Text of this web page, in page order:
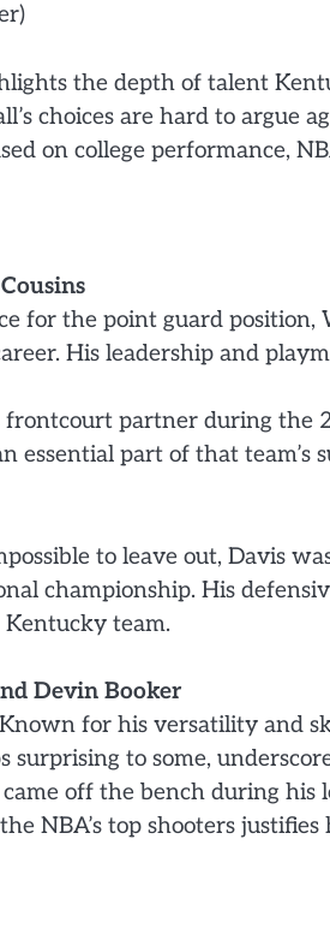
the depth of talent
choices are hard to argue
on college performance,
for the point guard position,
His leadership and
frontcourt partner during the
essential part of that team’s
to leave out, Davis
championship. His
team.
Devin Booker
for his versatility and
to some,
off the bench during his
NBA’s top shooters justifies